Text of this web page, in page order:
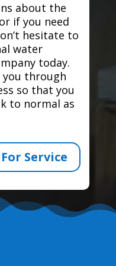
about the
if you need
hesitate to
water
today.
you through
so that you
to normal as
Service